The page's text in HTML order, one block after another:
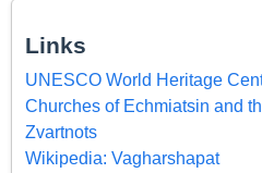
Links
UNESCO World Heritage
Churches of Echmiatsin and
Zvartnots
Wikipedia: Vagharshapat